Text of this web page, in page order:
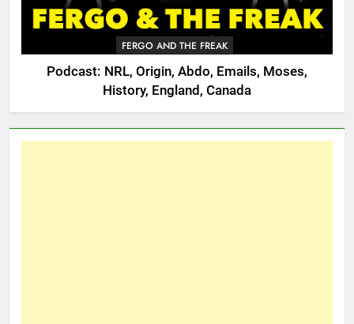
FERGO AND THE FREAK
Podcast: NRL, Origin, Abdo, Emails, Moses,
History, England, Canada